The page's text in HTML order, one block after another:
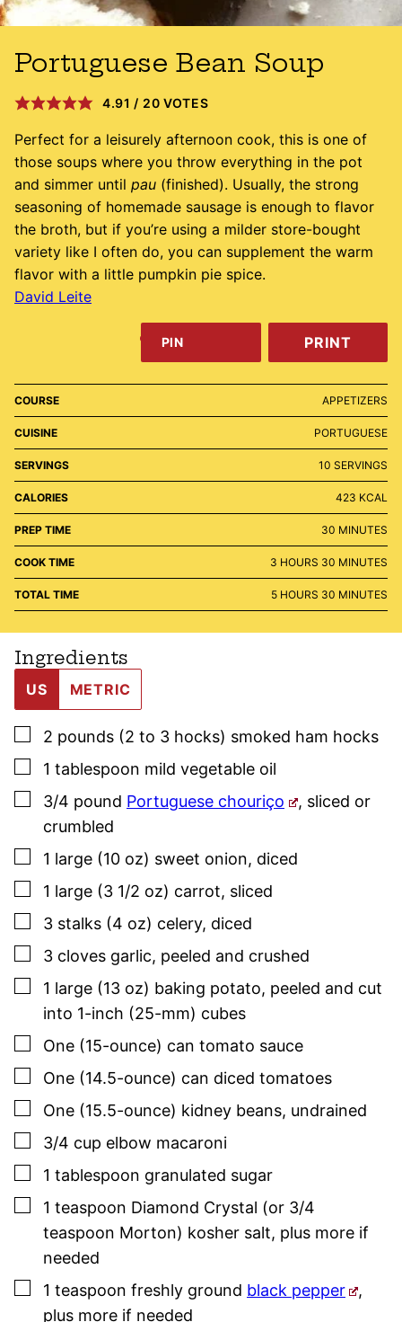
Portuguese Bean Soup
4.91 / 20 VOTES
Perfect for a leisurely afternoon cook, this is one of
those soups where you throw everything in the pot
and simmer until pau (finished). Usually, the strong
seasoning of homemade sausage is enough to flavor
the broth, but if you’re using a milder store-bought
variety like I often do, you can supplement the warm
flavor with a little pumpkin pie spice.
David Leite
PIN PRINT
COURSE APPETIZERS
CUISINE PORTUGUESE
SERVINGS 10 SERVINGS
CALORIES 423 KCAL
PREP TIME 30 MINUTES
MINUTES
COOK TIME 3 HOURS
HOURS 30 MINUTES
MINUTES
TOTAL TIME 5HOURS
HOURS 30 MINUTES
MINUTES
Ingredients
US METRIC
▢
2 pounds (2 to 3 hocks) smoked ham hocks
▢
1 tablespoon mild vegetable oil
▢
3/4 pound Portuguese chouriço , sliced or
crumbled
▢
1 large (10 oz) sweet onion, diced
▢
1 large (3 1/2 oz) carrot, sliced
▢
3 stalks (4 oz) celery, diced
▢
3 cloves garlic, peeled and crushed
▢
1 large (13 oz) baking potato, peeled and cut
into 1-inch (25-mm) cubes
▢
One (15-ounce) can tomato sauce
▢
One (14.5-ounce) can diced tomatoes
▢
One (15.5-ounce) kidney beans, undrained
▢
3/4 cup elbow macaroni
▢
1 tablespoon granulated sugar
▢
1 teaspoon Diamond Crystal (or 3/4
teaspoon Morton) kosher salt, plus more if
needed
▢
1 teaspoon freshly ground black pepper
,
plus more if needed